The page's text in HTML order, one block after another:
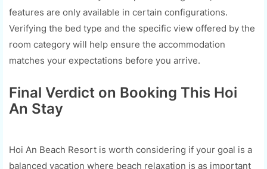
features are only available in certain configurations.
Verifying the bed type and the specific view offered by the
room category will help ensure the accommodation
matches your expectations before you arrive.
Final Verdict on Booking This Hoi
An Stay
Hoi An Beach Resort is worth considering if your goal is a
balanced vacation where beach relaxation is as important